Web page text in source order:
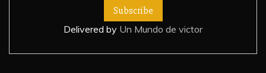
Delivered by Un Mundo de victor